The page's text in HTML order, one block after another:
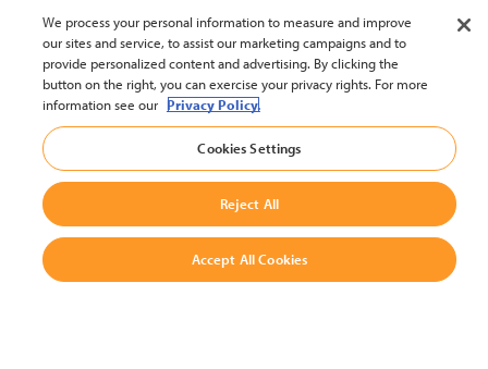
More From Crown
About Crown
Utilities
Contact Us
United States - English
We process your personal information to measure and improve
our sites and service, to assist our marketing campaigns and to
provide personalized content and advertising. By clicking the
button on the right, you can exercise your privacy rights. For more
information see our Privacy Policy.
Cookies Settings
Reject All
Accept All Cookies